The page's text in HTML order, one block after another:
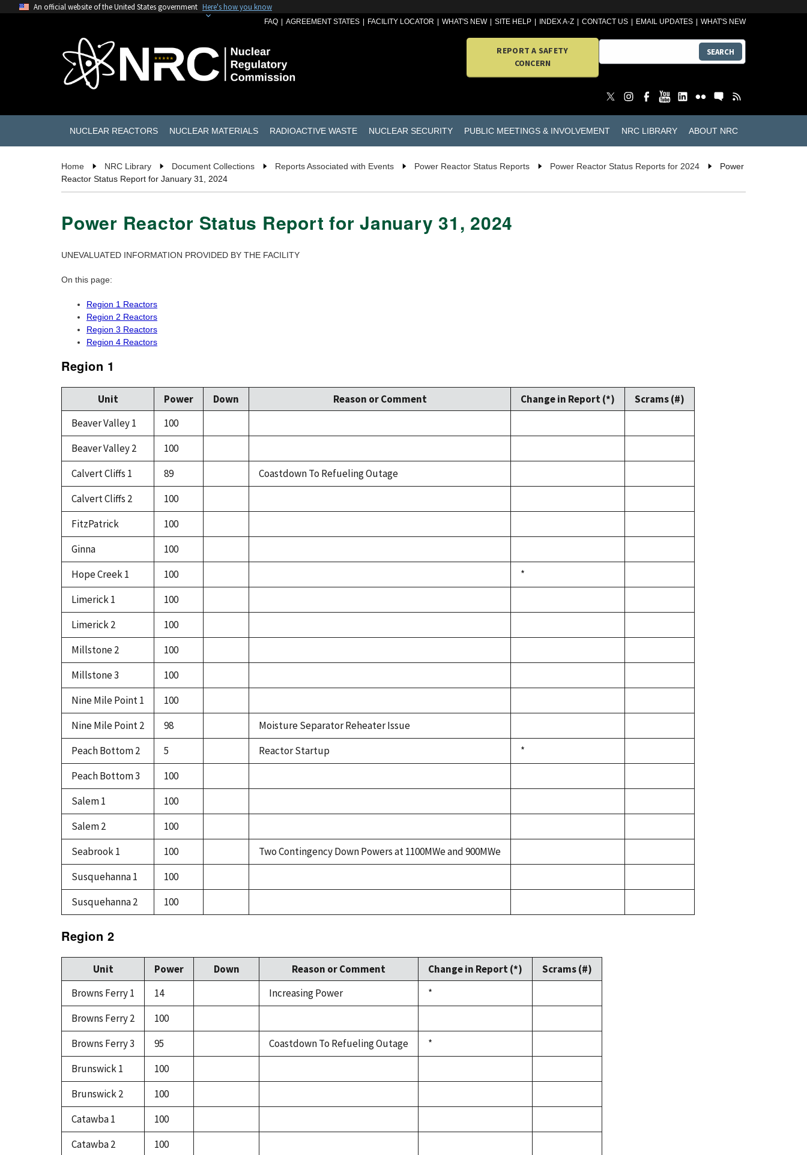
An official website of the United States government Here's how you know
FAQ AGREEMENT STATES FACILITY LOCATOR WHAT'S NEW SITE HELP INDEX A-Z CONTACT US EMAIL UPDATES WHAT'S NEW
REPORT A SAFETY
CONCERN
SEARCH
NUCLEAR REACTORS NUCLEAR MATERIALS RADIOACTIVE WASTE NUCLEAR SECURITY PUBLIC MEETINGS & INVOLVEMENT NRC LIBRARY ABOUT NRC
Home NRC Library Document Collections Reports Associated with Events Power Reactor Status Reports Power Reactor Status Reports for 2024
Power
Reactor Status Report for January 31, 2024
Power Reactor Status Report for January 31, 2024
UNEVALUATED INFORMATION PROVIDED BY THE FACILITY
On this page:
Region 1 Reactors
Region 2 Reactors
Region 3 Reactors
Region 4 Reactors
Region 1
Unit Power Down Reason or Comment Change in Report (*)
Scrams (#)
Beaver Valley 1
100
Beaver Valley 2
100
Calvert Cliffs 1
89
Coastdown To Refueling Outage
Calvert Cliffs 2
100
FitzPatrick
100
Ginna
100
Hope Creek 1
100
*
Limerick 1
100
Limerick 2
100
Millstone 2
100
Millstone 3
100
Nine Mile Point 1
100
Nine Mile Point 2
98
Moisture Separator Reheater Issue
Peach Bottom 2
5 Reactor Startup
*
Peach Bottom 3
100
Salem 1
100
Salem 2
100
Seabrook 1
100
Two Contingency Down Powers at 1100MWe and 900MWe
Susquehanna 1
100
Susquehanna 2
100
Region 2
Unit Power Down Reason or Comment Change in Report (*)
Scrams (#)
Browns Ferry 1
14 Increasing Power
*
Browns Ferry 2
100
Browns Ferry 3
95 Coastdown To Refueling Outage
*
Brunswick 1
100
Brunswick 2
100
Catawba 1
100
Catawba 2
100